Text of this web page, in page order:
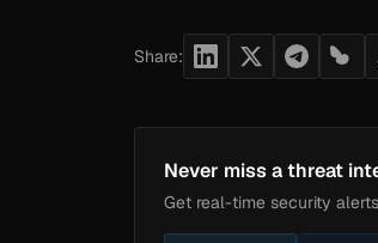
Share:
Never miss a threat
Get real-time security